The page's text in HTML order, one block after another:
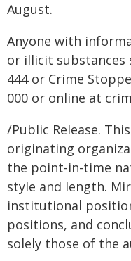
August.
Anyone with
or illicit substances
444 or Crime
000 or online at
/Public Release.
originating
the point-in-time
style and length.
institutional
positions, and
solely those of the